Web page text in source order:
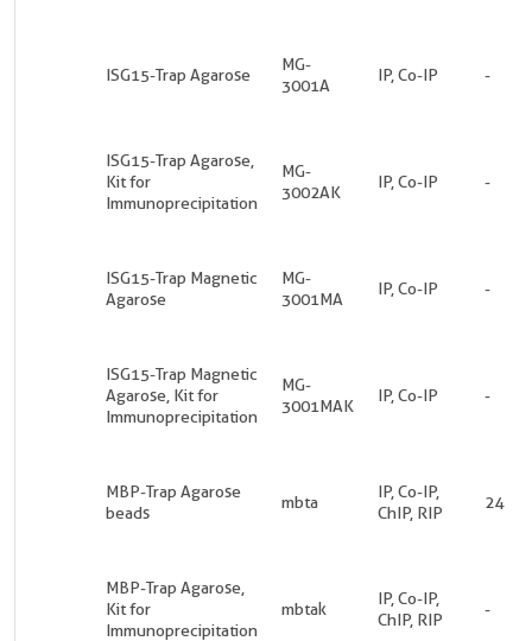
ISG15-Trap Agarose
MG-
3001A
IP, Co-IP -
ISG15-Trap Agarose,
Kit for
Immunoprecipitation
MG-
3002AK
IP, Co-IP -
ISG15-Trap Magnetic
Agarose
MG-
3001MA
IP, Co-IP -
ISG15-Trap Magnetic
Agarose, Kit for
Immunoprecipitation
MG-
3001MAK
IP, Co-IP -
MBP-Trap Agarose
beads
mbta
IP, Co-IP,
ChIP, RIP
24
MBP-Trap Agarose,
Kit for
Immunoprecipitation
mbtak
IP, Co-IP,
ChIP, RIP
-